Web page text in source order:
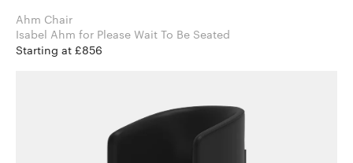
Ahm Chair
Isabel Ahm for Please Wait To Be Seated
Starting at £856